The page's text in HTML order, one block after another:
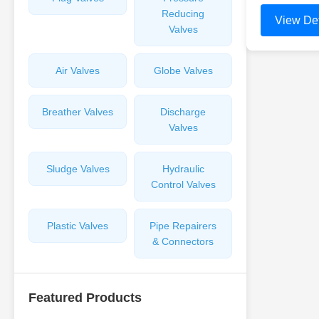
Reducing
Valves
Air Valves Globe Valves
Breather Valves
Discharge
Valves
Sludge Valves
Hydraulic
Control Valves
Plastic Valves
Pipe Repairers
& Connectors
Featured Products
View